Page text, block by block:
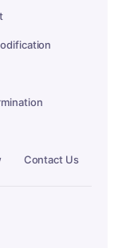
Contact Us